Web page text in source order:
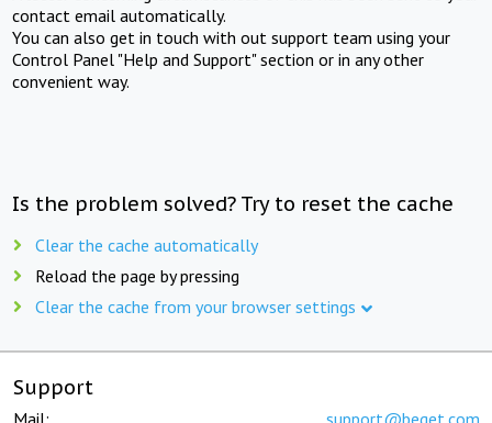
contact email automatically.
You can also get in touch with out support team using your
Control Panel "Help and Support" section or in any other
convenient way.
Is the problem solved? Try to reset the cache
Clear the cache automatically
Reload the page by pressing
Clear the cache from your browser settings
Support
Mail: support@beget.com